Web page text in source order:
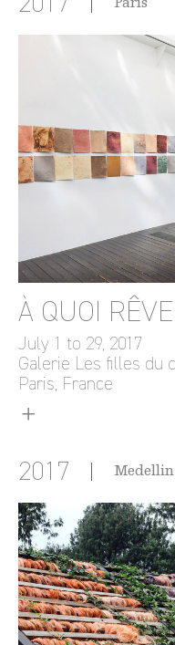
París
À QUOI
July 1 to 29, 2017
Galerie Les filles du
Paris, France
2017 Medellin